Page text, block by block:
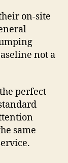
on-site
not a
perfect
same